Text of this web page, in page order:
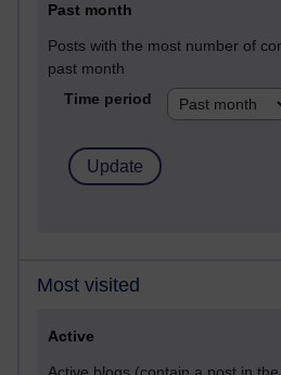
Past month
Posts with the most number of
past month
Time period
Most visited
Active